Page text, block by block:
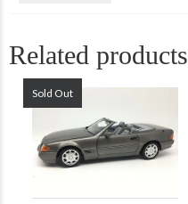
Related products
Sold Out